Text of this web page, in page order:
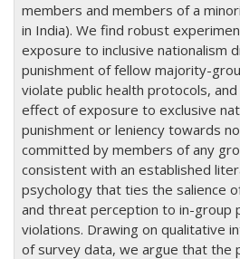
members and members of a
in India). We find robust
exposure to inclusive nationalism
punishment of fellow majority-
violate public health protocols,
effect of exposure to exclusive
punishment or leniency towards
committed by members of any
consistent with an established
psychology that ties the salience
and threat perception to in-group
violations. Drawing on qualitative
of survey data, we argue that the